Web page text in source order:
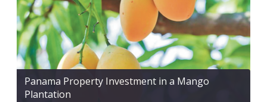
Panama Property Investment in a Mango
Plantation